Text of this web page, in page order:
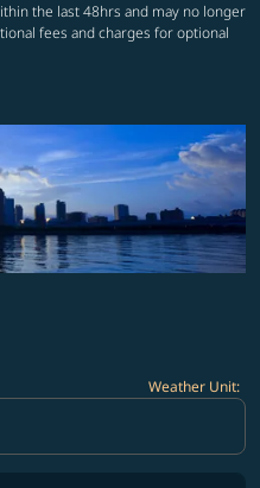
the last 48hrs and may no longer
fees and charges for optional
Weather Unit: